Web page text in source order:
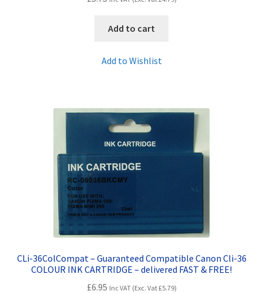
Add to cart
Add to Wishlist
CLi-36ColCompat – Guaranteed Compatible Canon Cli-36
COLOUR INK CARTRIDGE – delivered FAST & FREE!
£6.95 Inc VAT (Exc. Vat£5.79)